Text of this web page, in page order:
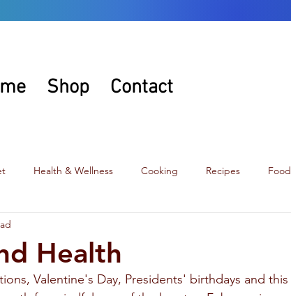
Shop Contact
Health & Wellness Cooking Recipes Food
Health
Valentine's Day, Presidents' birthdays and this